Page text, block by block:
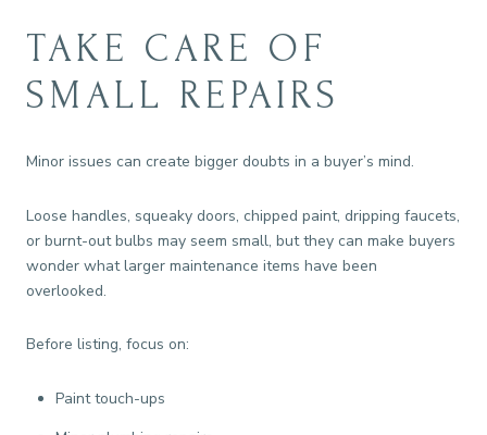
TAKE CARE OF
SMALL REPAIRS
Minor issues can create bigger doubts in a buyer’s mind.
Loose handles, squeaky doors, chipped paint, dripping faucets,
or burnt-out bulbs may seem small, but they can make buyers
wonder what larger maintenance items have been
overlooked.
Before listing, focus on:
Paint touch-ups